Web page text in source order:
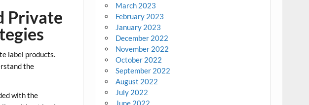
Private
label products.
the
with the
March 2023
February 2023
January 2023
December 2022
November 2022
October 2022
September 2022
August 2022
July 2022
June 2022